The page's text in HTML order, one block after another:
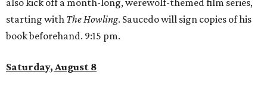
starting with The Howling. Saucedo will sign copies of his
book beforehand. 9:15 pm.
Saturday, August 8